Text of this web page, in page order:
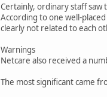
Certainly, ordinary staff saw
According to one well-
clearly not related to each
Warnings
Netcare also received a
The most significant came